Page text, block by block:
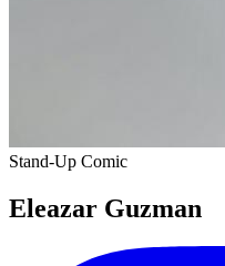
Stand-Up Comic
Eleazar Guzman